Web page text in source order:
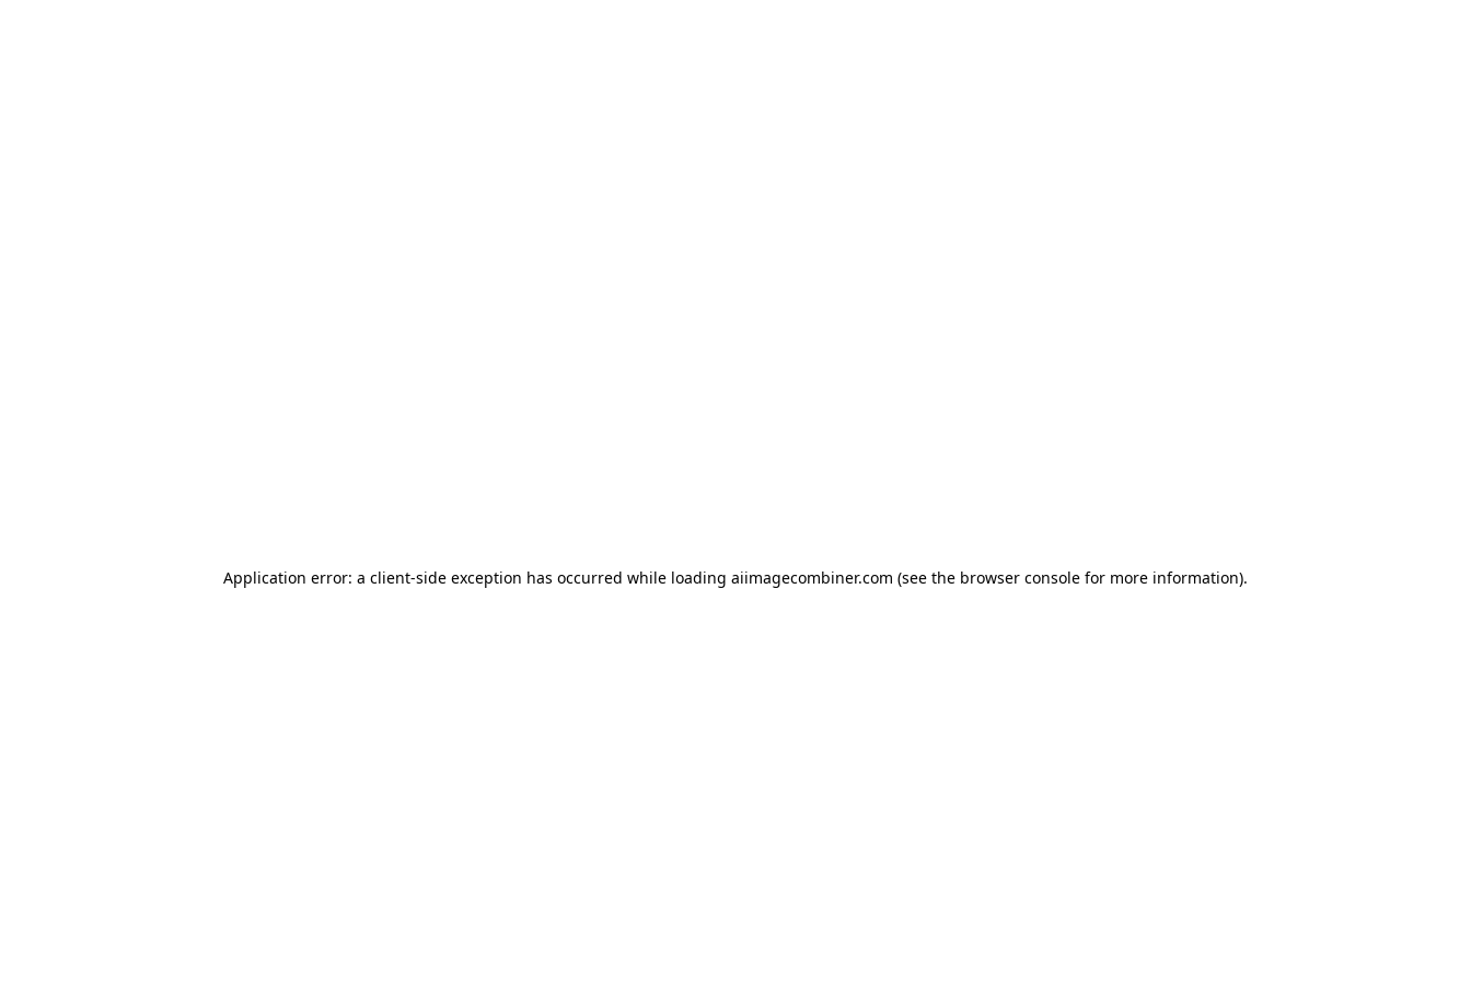
Application error: a client-side exception has occurred while loading aiimagecombiner.com (see the browser console for more information).